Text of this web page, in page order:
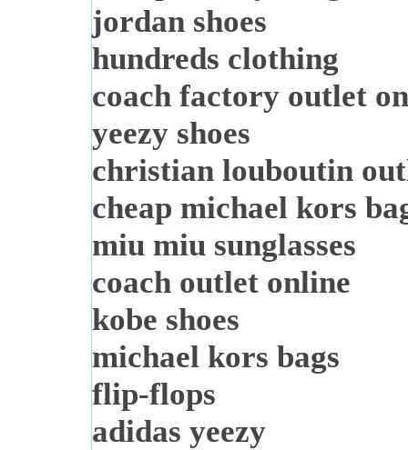
jordan shoes
hundreds clothing
coach factory outlet
yeezy shoes
christian louboutin
cheap michael kors
miu miu sunglasses
coach outlet online
kobe shoes
michael kors bags
flip-flops
adidas yeezy